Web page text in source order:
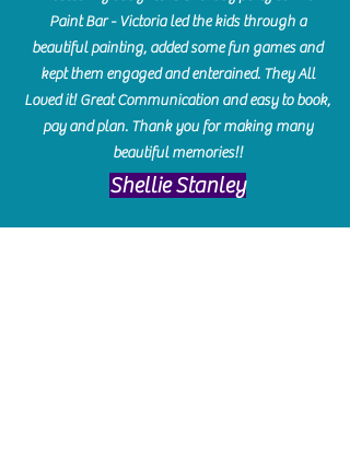
Paint Bar - Victoria led the kids through a
beautiful painting, added some fun games and
kept them engaged and enterained. They All
Loved it! Great Communication and easy to book,
pay and plan. Thank you for making many
beautiful memories!!
​Shellie Stanley